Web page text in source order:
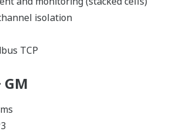
isolation
TCP